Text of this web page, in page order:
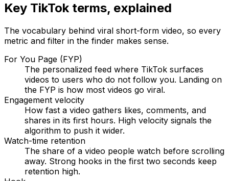
Key TikTok terms, explained
The vocabulary behind viral short-form video, so every
metric and filter in the finder makes sense.
For You Page (FYP)
The personalized feed where TikTok surfaces
videos to users who do not follow you. Landing on
the FYP is how most videos go viral.
Engagement velocity
How fast a video gathers likes, comments, and
shares in its first hours. High velocity signals the
algorithm to push it wider.
Watch-time retention
The share of a video people watch before scrolling
away. Strong hooks in the first two seconds keep
retention high.